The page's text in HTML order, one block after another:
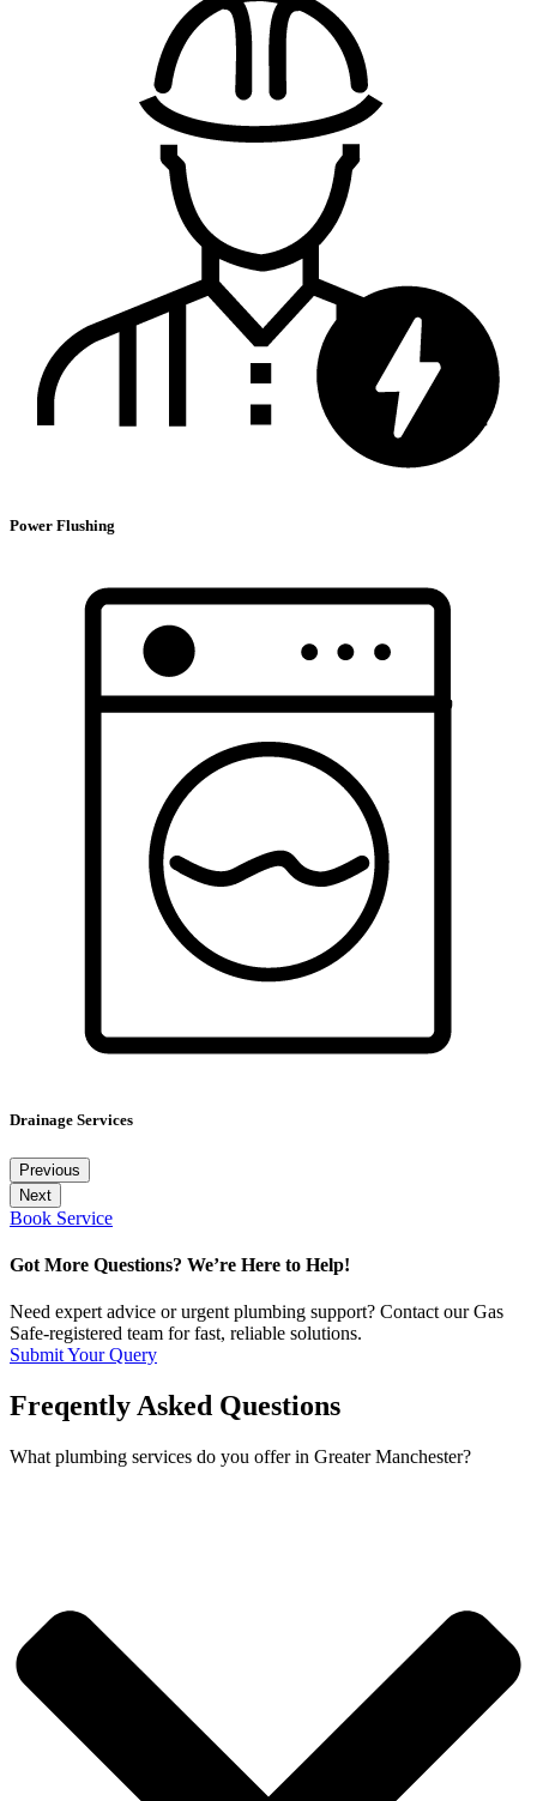
Power Flushing
Drainage Services
Previous
Next
Book Service
Got More Questions? We’re Here to Help!
Need expert advice or urgent plumbing support? Contact our Gas
Safe-registered team for fast, reliable solutions.
Submit Your Query
Freqently Asked Questions
What plumbing services do you offer in Greater Manchester?